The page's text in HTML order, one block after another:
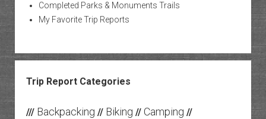
Completed Parks & Monuments Trails
My Favorite Trip Reports
Trip Report Categories
/// Backpacking // Biking // Camping //